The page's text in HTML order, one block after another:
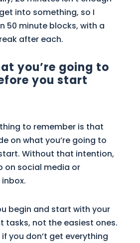
into something, so I
50 minute blocks, with a
after each.
you’re going to
you start
to remember is that
on what you’re going to
Without that intention,
on social media or
begin and start with your
tasks, not the easiest ones.
you don’t get everything